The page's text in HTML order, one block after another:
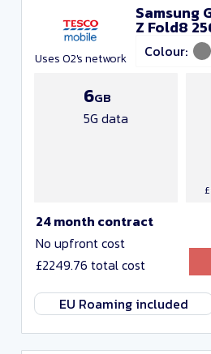
Uses O2's network
Samsung
Z Fold8
Colour:
24 month contract
No upfront cost
£2249.76 total cost
6GB
5G data
EU Roaming included